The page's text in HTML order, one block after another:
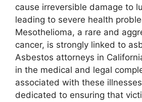
cause irreversible damage to
leading to severe health
Mesothelioma, a rare and
cancer, is strongly linked to
Asbestos attorneys in
in the medical and legal
associated with these
dedicated to ensuring that